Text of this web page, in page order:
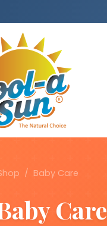
/ Baby Care
Care